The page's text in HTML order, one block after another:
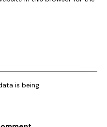
is being